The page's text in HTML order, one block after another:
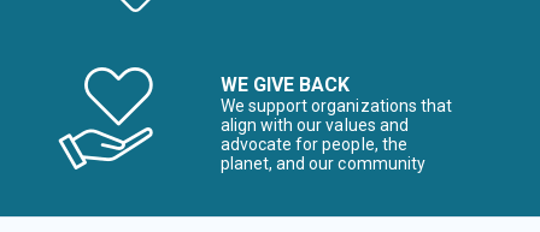
WE GIVE BACK
We support organizations that
align with our values and
advocate for people, the
planet, and our community